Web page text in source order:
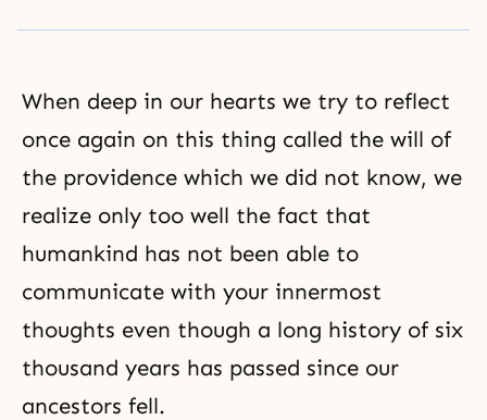
When deep in our hearts we try to reflect
once again on this thing called the will of
the providence which we did not know, we
realize only too well the fact that
humankind has not been able to
communicate with your innermost
thoughts even though a long history of six
thousand years has passed since our
ancestors fell.